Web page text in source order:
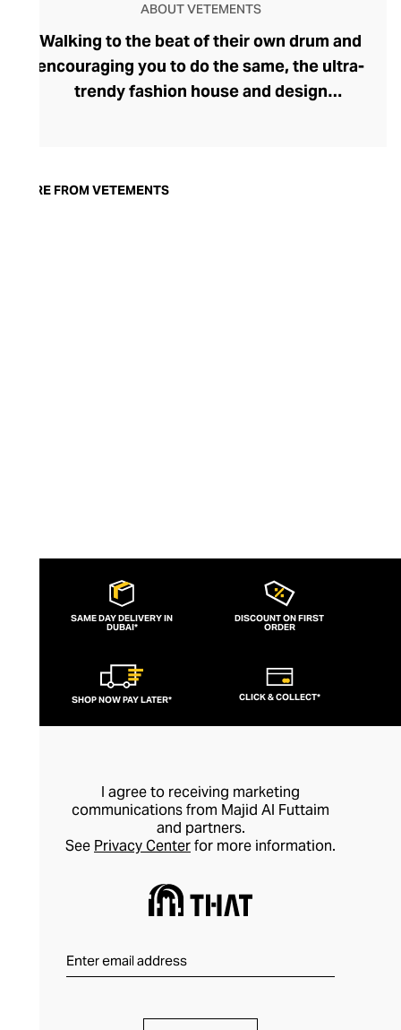
ABOUT VETEMENTS
Walking to the beat of their own drum and
encouraging you to do the same, the ultra-
trendy fashion house and design
launch in 2014 – an energy they have
MORE FROM VETEMENTS
SAME DAY DELIVERY IN
DUBAI*
DISCOUNT ON FIRST
ORDER
SHOP NOW PAY LATER* CLICK & COLLECT*
I agree to receiving marketing
communications from Majid Al Futtaim
and partners.
See Privacy Centerfor more information.